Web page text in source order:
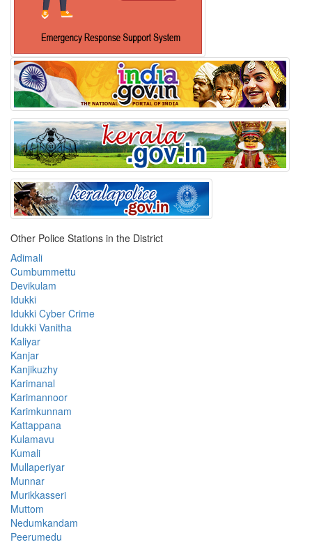
Other Police Stations in the District
Adimali
Cumbummettu
Devikulam
Idukki
Idukki Cyber Crime
Idukki Vanitha
Kaliyar
Kanjar
Kanjikuzhy
Karimanal
Karimannoor
Karimkunnam
Kattappana
Kulamavu
Kumali
Mullaperiyar
Munnar
Murikkasseri
Muttom
Nedumkandam
Peerumedu